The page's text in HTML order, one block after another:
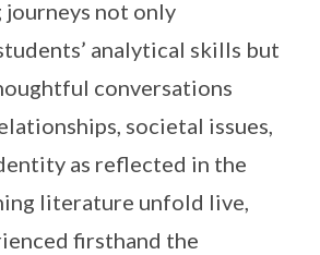
journeys not only
analytical skills but
conversations
societal issues,
as reflected in the
literature unfold live,
firsthand the